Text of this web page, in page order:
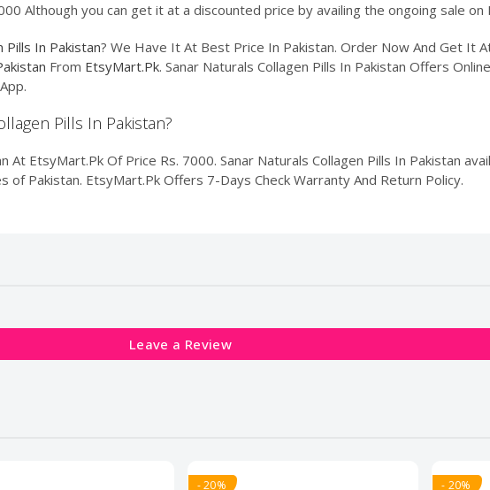
Although you can get it at a discounted price by availing the ongoing sale on
Pills In Pakistan? We Have It At Best Price In Pakistan. Order Now And Get It
From EtsyMart.Pk. Sanar Naturals Collagen Pills In Pakistan Offers
Pills In Pakistan?
At EtsyMart.Pk Of Price Rs. 7000. Sanar Naturals Collagen Pills In Pakistan
of Pakistan. EtsyMart.Pk Offers 7-Days Check Warranty And Return Policy.
Leave a Review
- 20% - 20%